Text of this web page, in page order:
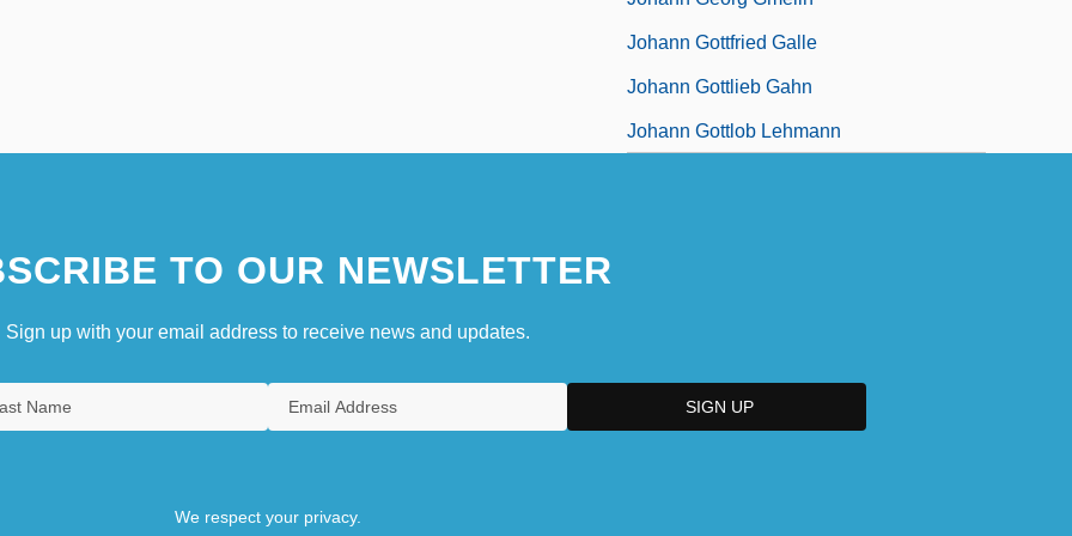
Johann Gottfried Galle
Johann Gottlieb Gahn
Johann Gottlob Lehmann
TO OUR NEWSLETTER
Sign up with your email address to receive news and updates.
We respect your privacy.